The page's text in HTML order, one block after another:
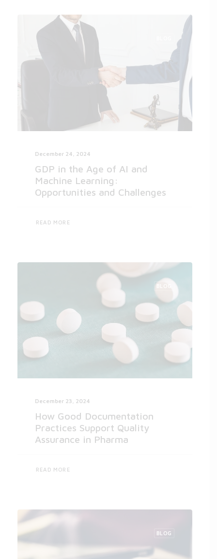
December 24, 2024
GDP in the Age of AI and
Machine Learning:
Opportunities and Challenges
READ MORE
December 23, 2024
How Good Documentation
Practices Support Quality
Assurance in Pharma
READ MORE
BLOG